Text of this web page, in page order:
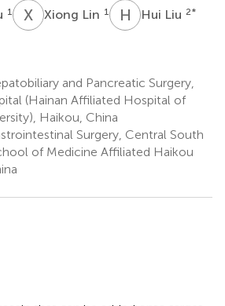
1 X Xiong Lin 1 H LHui Liu 2*
and Pancreatic Surgery,
(Hainan Affiliated Hospital of
Haikou, China
Surgery, Central South
of Medicine Affiliated Haikou